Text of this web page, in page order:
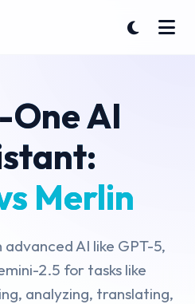
AI
Merlin
AI like GPT-5,
2.5 for tasks like
analyzing, translating,